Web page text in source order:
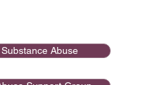
Abuse